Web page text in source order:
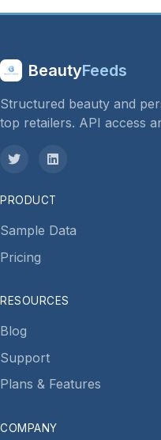
BeautyFeeds
Structured beauty and
top retailers. API access
PRODUCT
Sample Data
Pricing
RESOURCES
Blog
Support
Plans & Features
COMPANY